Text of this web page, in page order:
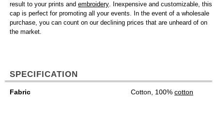
result to your prints and embroidery. Inexpensive and customizable, this
cap is perfect for promoting all your events. In the event of a wholesale
purchase, you can count on our declining prices that are unheard of on
the market.
SPECIFICATION
Fabric Cotton, 100% cotton